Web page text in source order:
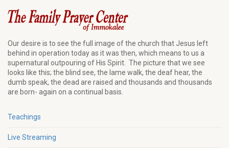
Our desire is to see the full image of the church that Jesus left
behind in operation today as it was then, which means to us a
supernatural outpouring of His Spirit. The picture that we see
looks like this; the blind see, the lame walk, the deaf hear, the
dumb speak, the dead are raised and thousands and thousands
are born- again on a continual basis.
Teachings
Live Streaming